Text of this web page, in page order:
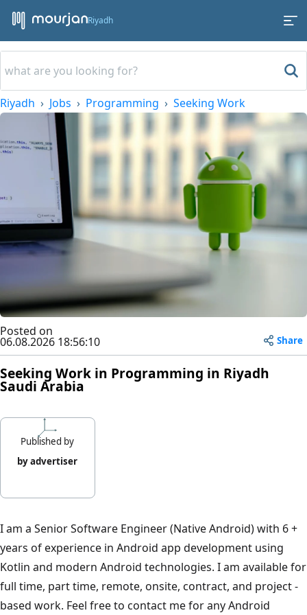
Riyadh
Riyadh Jobs Programming Seeking Work
Posted on
06.08.2026 18:56:10 Share
Seeking Work in Programming in Riyadh
Saudi Arabia
Published by
by advertiser
I am a Senior Software Engineer (Native Android) with 6 +
years of experience in Android app development using
Kotlin and modern Android technologies. I am available for
full time, part time, remote, onsite, contract, and project -
based work. Feel free to contact me for any Android